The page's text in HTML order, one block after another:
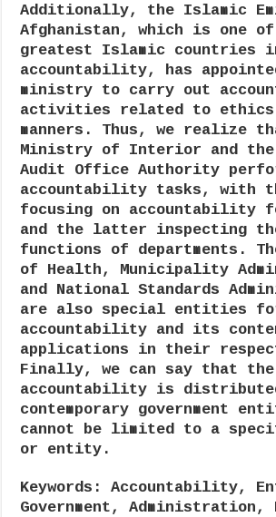
Additionally, the Islamic
Afghanistan, which is one
greatest Islamic countries
accountability, has
ministry to carry out
activities related to ethics
manners. Thus, we realize
Ministry of Interior and the
Audit Office Authority
accountability tasks, with
focusing on accountability
and the latter inspecting
functions of departments.
of Health, Municipality
and National Standards
are also special entities
accountability and its
applications in their
Finally, we can say that
accountability is distributed
contemporary government
cannot be limited to a
or entity.
Keywords : Accountability,
Government,